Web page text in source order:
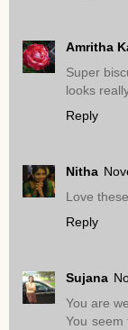
Amritha
Super
looks
Reply
Nitha
Love
Reply
Sujana
You are
You seem